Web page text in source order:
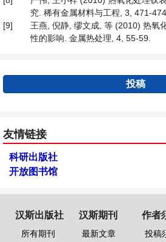
究. 稀有金属材料与工程, 3, 471-474.
[9]
王燕, 倪静, 缪文成, 等 (2010) 热氧
性的影响. 金属热处理, 4, 55-59.
投稿
友情链接
科研出版社
开放图书馆
汉斯出版社
所有期刊
汉斯期刊
最新文章
作者
投稿